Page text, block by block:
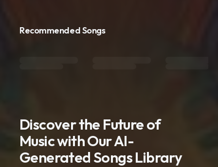
Recommended Songs
Discover the Future of
Music with Our AI-
Generated Songs Library